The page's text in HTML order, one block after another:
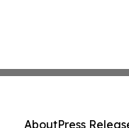
AboutPress